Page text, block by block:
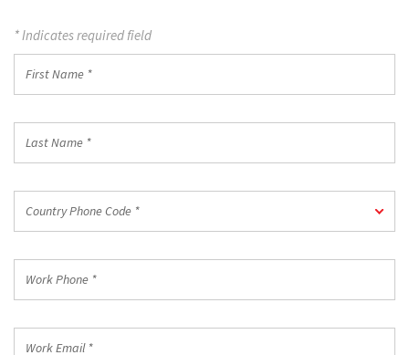
* Indicates required field
Name
Name
Phone
*
Country Phone Code *
Phone